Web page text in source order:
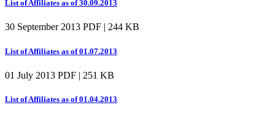
List of Affiliates as of 30.09.2013
30 September 2013 PDF | 244 KB
List of Affiliates as of 01.07.2013
01 July 2013 PDF | 251 KB
List of Affiliates as of 01.04.2013